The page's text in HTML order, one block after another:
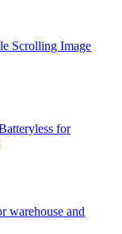
Scrolling Image
for
warehouse and